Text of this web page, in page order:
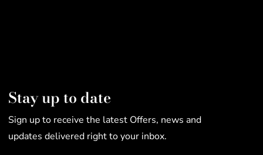
Stay up to date
Sign up to receive the latest Offers, news and
updates delivered right to your inbox.